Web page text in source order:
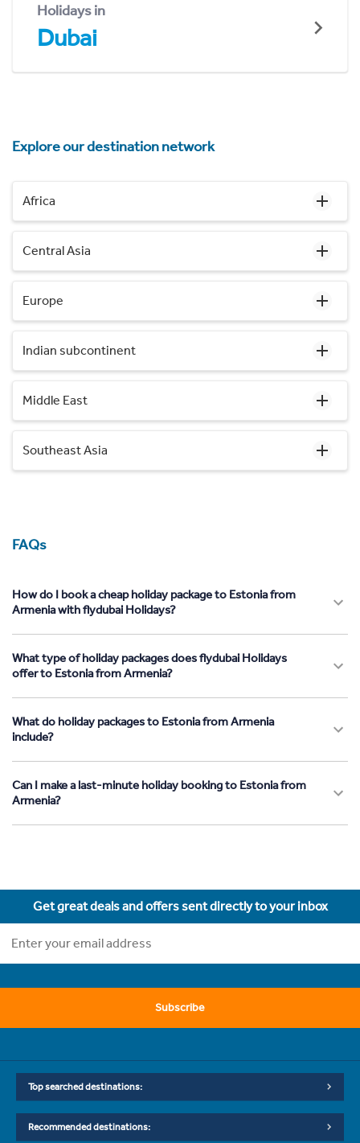
Holidays in
Dubai
Explore our destination network
Africa
Central Asia
Europe
Indian subcontinent
Middle East
Southeast Asia
FAQs
How do I book a cheap holiday package to Estonia from
Armenia with flydubai Holidays?
What type of holiday packages does flydubai Holidays
offer to Estonia from Armenia?
What do holiday packages to Estonia from Armenia
include?
Can I make a last-minute holiday booking to Estonia from
Armenia?
Get great deals and offers sent directly to your inbox
Subscribe
Top searched destinations:
Recommended destinations: